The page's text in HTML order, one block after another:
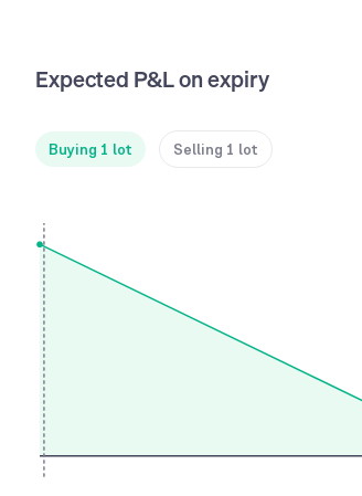
Expected P&L on expiry
Buying 1 lot Selling 1 lot